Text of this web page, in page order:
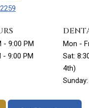
- 9:00 PM
- 9:00 PM
Mon -
Sat:
4th)